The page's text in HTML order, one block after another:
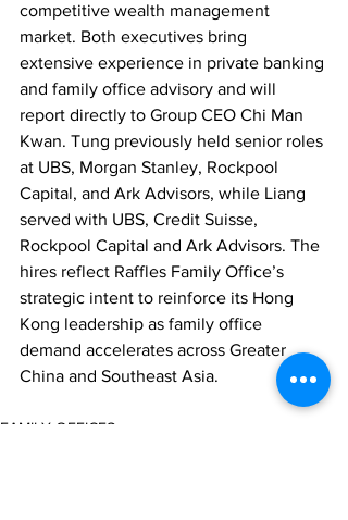
competitive wealth management
market. Both executives bring
extensive experience in private banking
and family office advisory and will
report directly to Group CEO Chi Man
Kwan. Tung previously held senior roles
at UBS, Morgan Stanley, Rockpool
Capital, and Ark Advisors, while Liang
served with UBS, Credit Suisse,
Rockpool Capital and Ark Advisors. The
hires reflect Raffles Family Office’s
strategic intent to reinforce its Hong
Kong leadership as family office
demand accelerates across Greater
China and Southeast Asia.
FAMILY OFFICES